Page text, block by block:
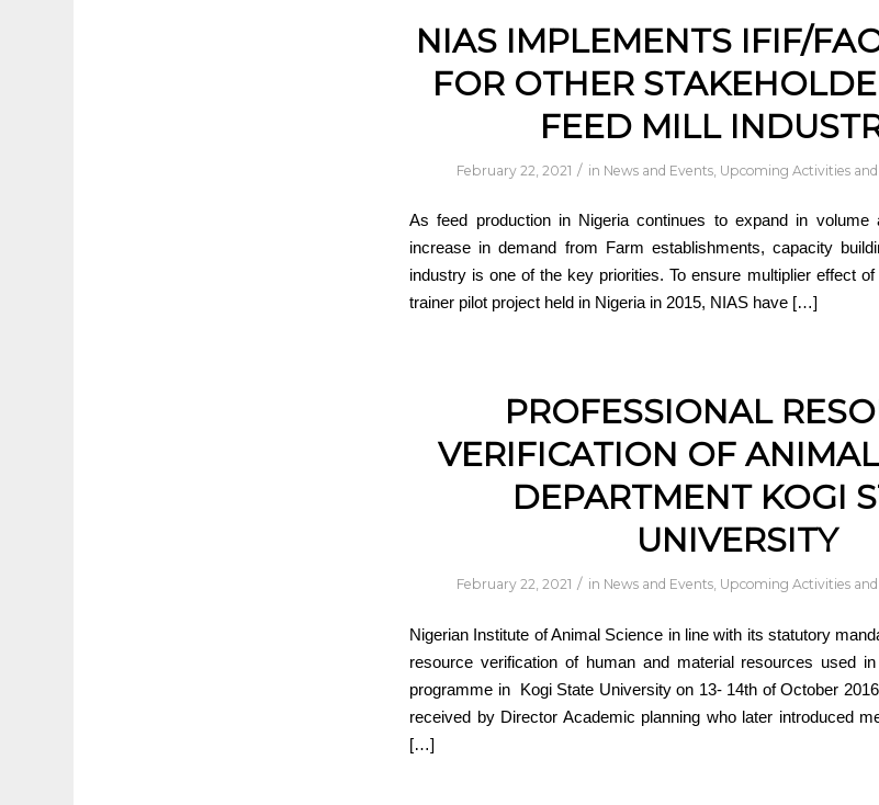
NIAS IMPLEMENTS IFIF/
FOR OTHER
FEED MILL
February 22, 2021 / in News and Events, Upcoming Activities
As feed production in Nigeria continues to expand in
increase in demand from Farm establishments, capacity
industry is one of the key priorities. To ensure multiplier effect
trainer pilot project held in Nigeria in 2015, NIAS have […]
PROFESSIONAL
VERIFICATION OF
DEPARTMENT KOGI
UNIVERSITY
February 22, 2021 / in News and Events, Upcoming Activities
Nigerian Institute of Animal Science in line with its statutory
resource verification of human and material resources used
programme in Kogi State University on 13- 14th of October
received by Director Academic planning who later introduced
[…]